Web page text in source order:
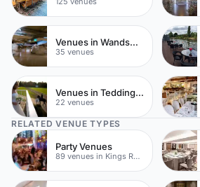
Venues in Wandsworth
35 venues
Venues in Teddington
22 venues
RELATED VENUE TYPES
Party Venues
89 venues in Kings Road